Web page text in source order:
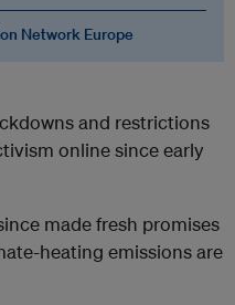
Network Europe
and restrictions
online since early
made fresh promises
heating emissions are